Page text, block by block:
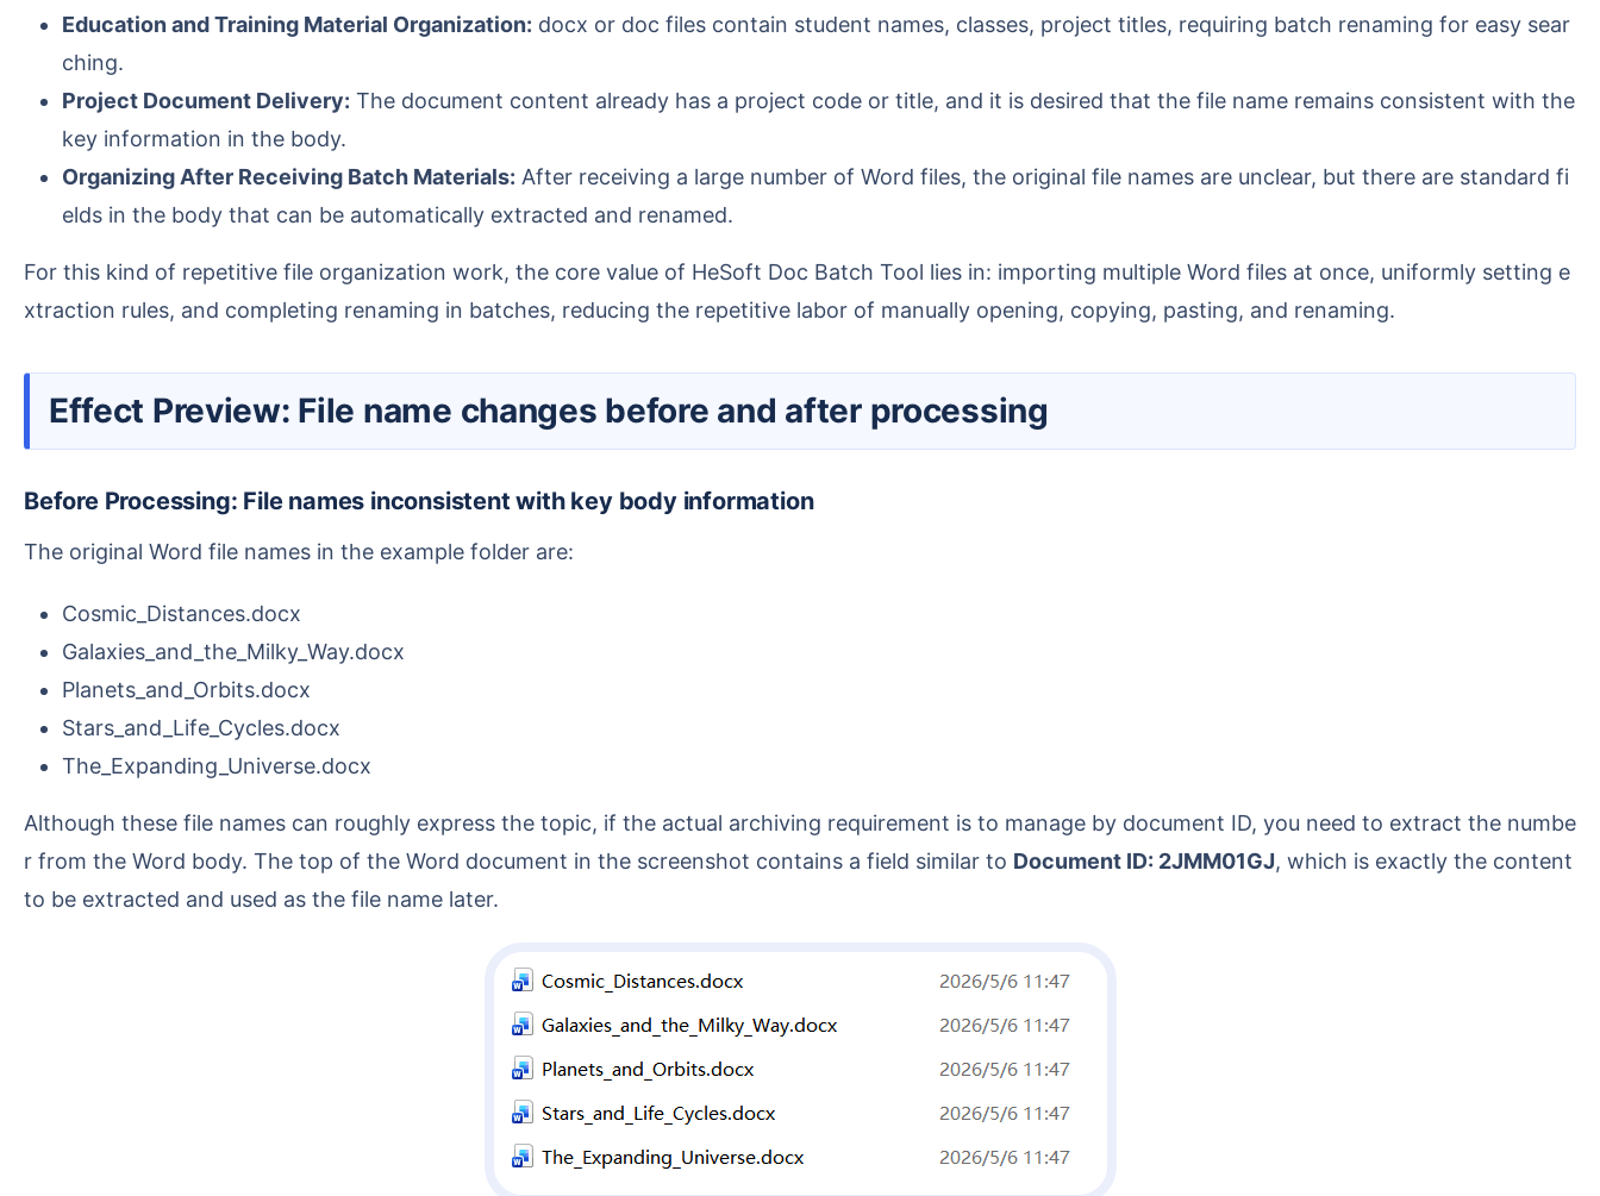
Education and Training Material Organization: docx or doc files contain student names, classes, project titles, requiring batch renaming for easy sear
ching.
Project Document Delivery: The document content already has a project code or title, and it is desired that the file name remains consistent with the
key information in the body.
Organizing After Receiving Batch Materials: After receiving a large number of Word files, the original file names are unclear, but there are standard fi
elds in the body that can be automatically extracted and renamed.
For this kind of repetitive file organization work, the core value of HeSoft Doc Batch Tool lies in: importing multiple Word files at once, uniformly setting e
xtraction rules, and completing renaming in batches, reducing the repetitive labor of manually opening, copying, pasting, and renaming.
Effect Preview: File name changes before and after processing
Before Processing: File names inconsistent with key body information
The original Word file names in the example folder are:
Cosmic_Distances.docx
Galaxies_and_the_Milky_Way.docx
Planets_and_Orbits.docx
Stars_and_Life_Cycles.docx
The_Expanding_Universe.docx
Although these file names can roughly express the topic, if the actual archiving requirement is to manage by document ID, you need to extract the numbe
r from the Word body. The top of the Word document in the screenshot contains a field similar to Document ID: 2JMM01GJ, which is exactly the content
to be extracted and used as the file name later.